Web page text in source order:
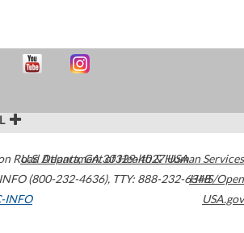
Road Atlanta,GA30329-4027USA
(800-232-4636), TTY: 888-232-6348
INFO
U.S. Department of Health & Human Services
HHS/Open
USA.gov